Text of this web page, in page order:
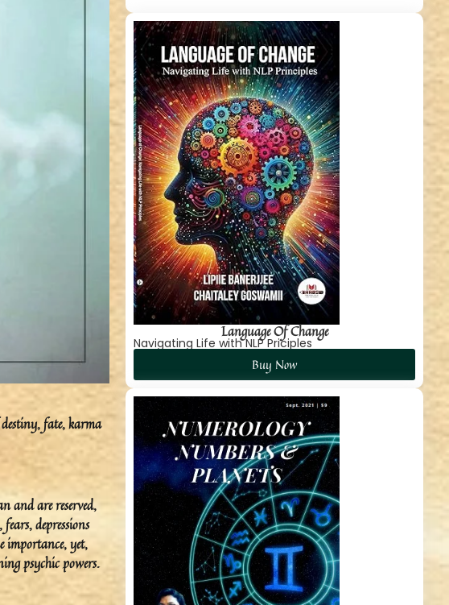
fate, karma
and are reserved,
depressions
importance, yet,
psychic powers.
Language Of Change
Navigating Life with NLP Priciples
Buy Now